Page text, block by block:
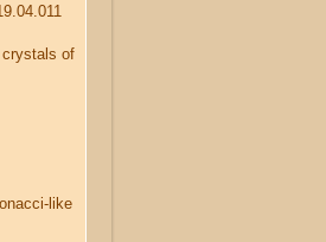
crystals of
like